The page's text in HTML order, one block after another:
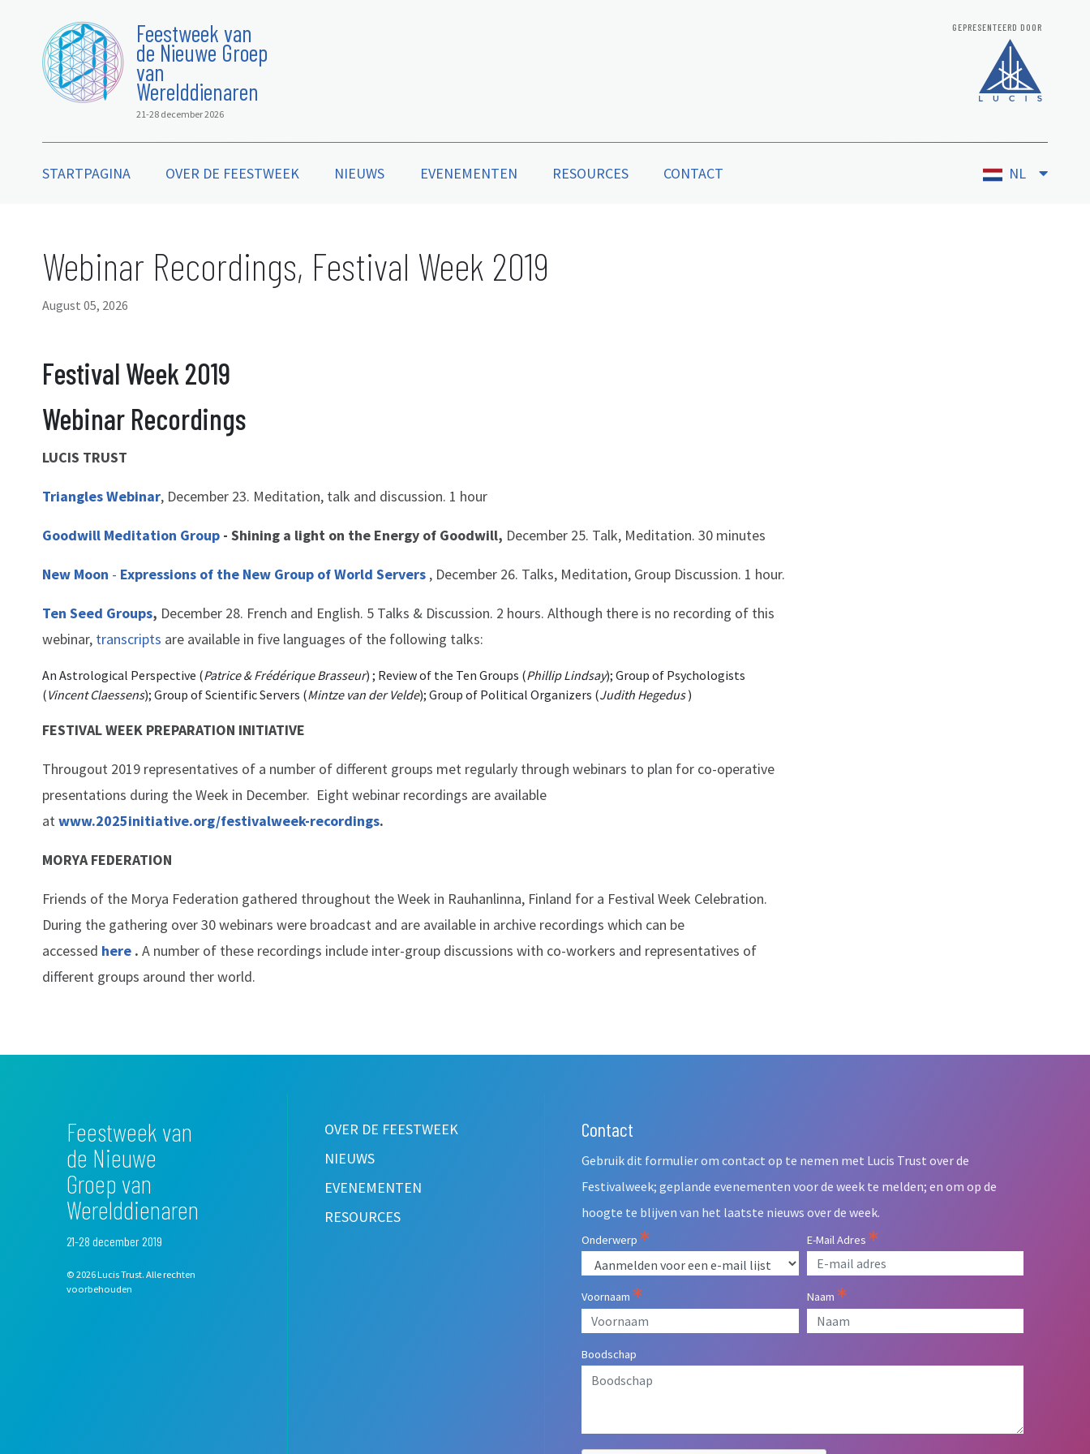
Feestweek van
de Nieuwe Groep
van
Werelddienaren
21-28 december 2026
GEPRESENTEERD DOOR
STARTPAGINA OVER DE FEESTWEEK NIEUWS EVENEMENTEN RESOURCES CONTACT NL
Webinar Recordings, Festival Week 2019
August 05, 2026
Festival Week 2019
Webinar Recordings
LUCIS TRUST
Triangles Webinar, December 23. Meditation, talk and discussion. 1 hour
Goodwill Meditation Group - Shining a light on the Energy of Goodwill, December 25. Talk, Meditation. 30 minutes
New Moon - Expressions of the New Group of World Servers , December 26. Talks, Meditation, Group Discussion. 1 hour.
Ten Seed Groups, December 28. French and English. 5 Talks & Discussion. 2 hours. Although there is no recording of this
webinar, transcripts are available in five languages of the following talks:
An Astrological Perspective (Patrice & Frédérique Brasseur) ; Review of the Ten Groups (Phillip Lindsay); Group of Psychologists
(Vincent Claessens); Group of Scientific Servers (Mintze van der Velde); Group of Political Organizers (Judith Hegedus)
FESTIVAL WEEK PREPARATION INITIATIVE
Througout 2019 representatives of a number of different groups met regularly through webinars to plan for co-operative
presentations during the Week in December. Eight webinar recordings are available
atwww.2025initiative.org/festivalweek-recordings.
MORYA FEDERATION
Friends of the Morya Federation gathered throughout the Week in Rauhanlinna, Finland for a Festival Week Celebration.
During the gathering over 30 webinars were broadcast and are available in archive recordings which can be
accessed here . A number of these recordings include inter-group discussions with co-workers and representatives of
different groups around ther world.
Feestweek van
de Nieuwe
Groep van
Werelddienaren
21-28 december 2019
© 2026 Lucis Trust. Alle rechten
voorbehouden
OVER DE FEESTWEEK
NIEUWS
EVENEMENTEN
RESOURCES
Leave
field
Contact
Gebruik dit formulier om contact op te nemen met Lucis Trust over de
Festivalweek; geplande evenementen voor de week te melden; en om op de
hoogte te blijven van het laatste nieuws over de week.
Onderwerp E-Mail Adres
Voornaam Naam
Boodschap